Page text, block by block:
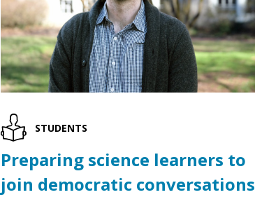
STUDENTS
Preparing science learners to
join democratic conversations